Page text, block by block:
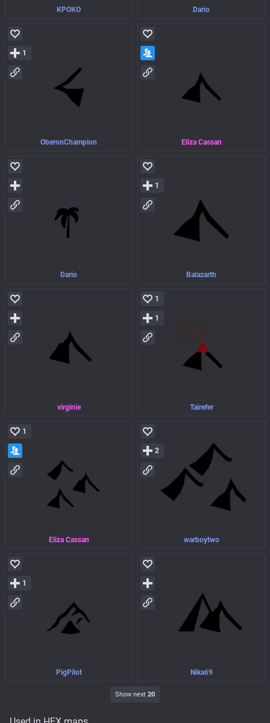
КРОКО Dario
OberonChampion
1
Eliza Cassan
Dario Balazarth
1
virginie Tairefer
1
1
Eliza Cassan
1
warboytwo
2
PigPilot
1
Nika69
Show next 20